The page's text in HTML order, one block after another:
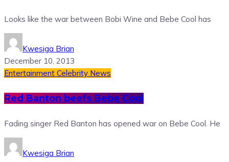
Looks like the war between Bobi Wine and Bebe Cool has
Kwesiga Brian
December 10, 2013
Entertainment Celebrity News
Red Banton beefs Bebe Cool
Fading singer Red Banton has opened war on Bebe Cool. He
Kwesiga Brian